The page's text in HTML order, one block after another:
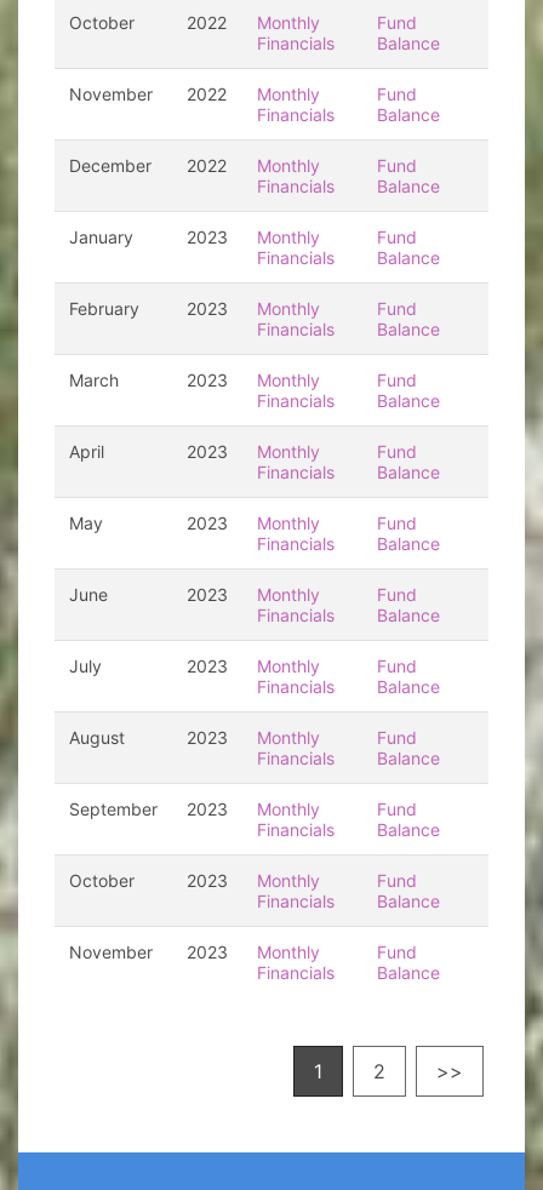
October 2022
Monthly
Financials
Fund
Balance
November 2022
Monthly
Financials
Fund
Balance
December 2022
Monthly
Financials
Fund
Balance
January 2023
Monthly
Financials
Fund
Balance
February 2023
Monthly
Financials
Fund
Balance
March 2023
Monthly
Financials
Fund
Balance
April 2023
Monthly
Financials
Fund
Balance
May 2023
Monthly
Financials
Fund
Balance
June 2023
Monthly
Financials
Fund
Balance
July 2023
Monthly
Financials
Fund
Balance
August 2023
Monthly
Financials
Fund
Balance
September 2023
Monthly
Financials
Fund
Balance
October 2023
Monthly
Financials
Fund
Balance
November 2023
Monthly
Financials
Fund
Balance
1 2 >>